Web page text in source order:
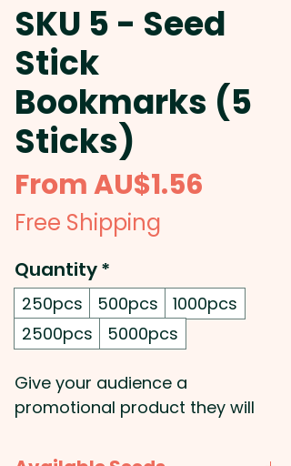
SKU 5 - Seed
Stick
Bookmarks (5
Sticks)
FromAU$1.56
Free Shipping
Quantity*
250pcs 500pcs
1000pcs
2500pcs
5000pcs
Give your audience a
promotional product they will
custom-branded seed stick